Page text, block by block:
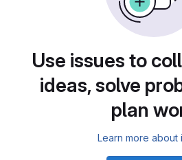
Use issues to
ideas, solve
plan
Learn more about